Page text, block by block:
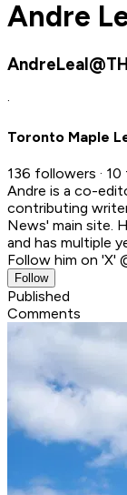
Andre
·
Toronto Maple
136 followers ·
Andre is a co-
contributing
News' main site.
and has multiple
Follow him on 'X'
Follow
Published
Comments